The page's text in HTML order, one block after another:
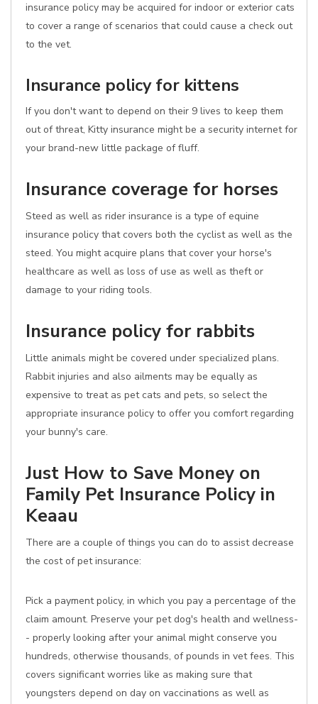
insurance policy may be acquired for indoor or exterior cats
to cover a range of scenarios that could cause a check out
to the vet.
Insurance policy for kittens
If you don't want to depend on their 9 lives to keep them
out of threat, Kitty insurance might be a security internet for
your brand-new little package of fluff.
Insurance coverage for horses
Steed as well as rider insurance is a type of equine
insurance policy that covers both the cyclist as well as the
steed. You might acquire plans that cover your horse's
healthcare as well as loss of use as well as theft or
damage to your riding tools.
Insurance policy for rabbits
Little animals might be covered under specialized plans.
Rabbit injuries and also ailments may be equally as
expensive to treat as pet cats and pets, so select the
appropriate insurance policy to offer you comfort regarding
your bunny's care.
Just How to Save Money on
Family Pet Insurance Policy in
Keaau
There are a couple of things you can do to assist decrease
the cost of pet insurance:
Pick a payment policy, in which you pay a percentage of the
claim amount. Preserve your pet dog's health and wellness-
- properly looking after your animal might conserve you
hundreds, otherwise thousands, of pounds in vet fees. This
covers significant worries like as making sure that
youngsters depend on day on vaccinations as well as